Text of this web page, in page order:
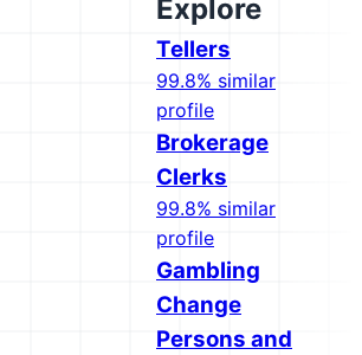
Explore
Tellers
99.8% similar
profile
Brokerage
Clerks
99.8% similar
profile
Gambling
Change
Persons and